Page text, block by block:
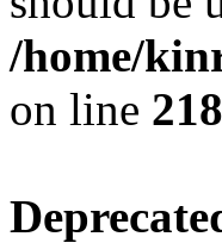
/home/
on line 218